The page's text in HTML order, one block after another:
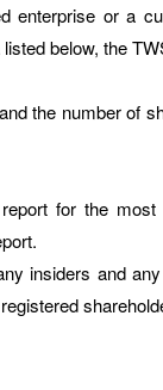
enterprise or a
below, the
the number of
for the
insiders and